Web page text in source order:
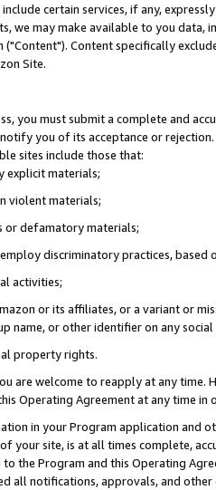
certain services, if any,
we may make available to you
("Content"). Content specifically
Site.
you must submit a complete and
you of its acceptance or
sites include those that:
explicit materials;
violent materials;
or defamatory materials;
discriminatory practices, based
activities;
or its affiliates, or a variant or
name, or other identifier on any
property rights.
are welcome to reapply at any
Operating Agreement at any time in
in your Program application and
your site, is at all times complete,
the Program and this Operating
all notifications, approvals, and